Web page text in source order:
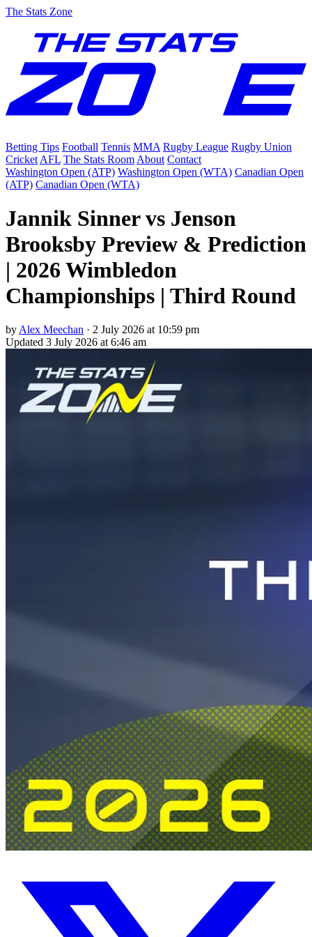
The Stats Zone
Betting Tips Football Tennis MMA Rugby League Rugby Union
Cricket AFL The Stats Room About Contact
Washington Open (ATP) Washington Open (WTA) Canadian Open
(ATP) Canadian Open (WTA)
Jannik Sinner vs Jenson
Brooksby Preview & Prediction
| 2026 Wimbledon
Championships | Third Round
by Alex Meechan · 2 July 2026 at 10:59 pm
Updated 3 July 2026 at 6:46 am